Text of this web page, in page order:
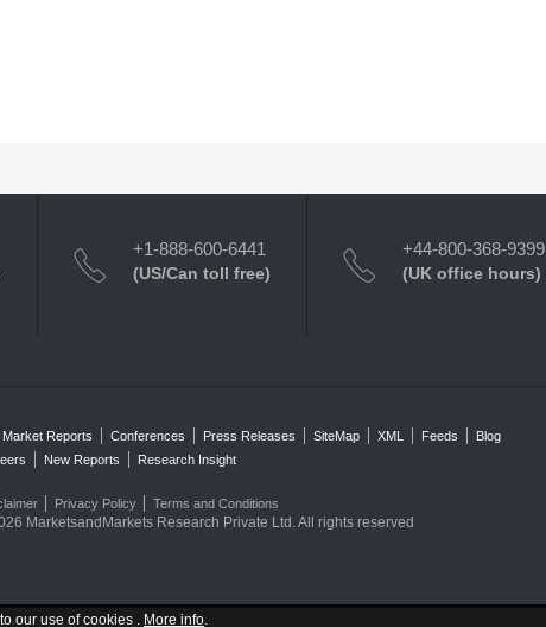
our use of cookies . More info.
+1-888-600-6441
(US/Can toll free)
+44-800-368-9399
(UK office hours)
Market Reports Conferences Press Releases SiteMap XML Feeds
Blog
New Reports Research Insight
Privacy Policy Terms and Conditions
MarketsandMarkets Research Private Ltd. All rights reserved